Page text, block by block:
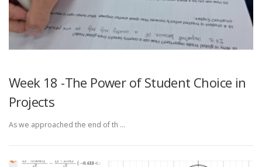
SCHEDULE CONTACT US
Week 18 -The Power of Student Choice in
Projects
As we approached the end of th …